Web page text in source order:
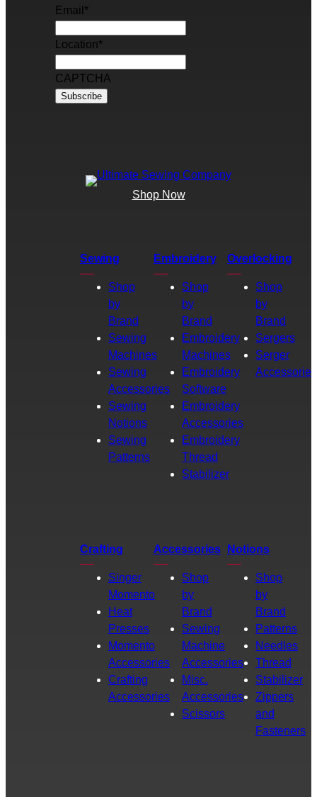
Email *
Location*
CAPTCHA
Shop Now
Sewing
Shop
by
Brand
Sewing
Machines
Sewing
Accessories
Sewing
Notions
Sewing
Patterns
Embroidery
Shop
by
Brand
Embroidery
Machines
Embroidery
Software
Embroidery
Accessories
Embroidery
Thread
Stabilizer
Overlocking
Shop
by
Brand
Sergers
Serger
Accessories
Crafting
Singer
Momento
Heat
Presses
Momento
Accessories
Crafting
Accessories
Accessories
Shop
by
Brand
Sewing
Machine
Accessories
Misc.
Accessories
Scissors
Notions
Shop
by
Brand
Patterns
Needles
Thread
Stabilizer
Zippers
and
Fasteners